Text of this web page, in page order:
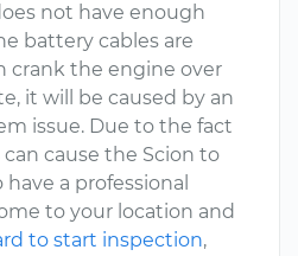
not have enough
battery cables are
crank the engine over
it will be caused by an
issue. Due to the fact
cause the Scion to
a professional
to your location and
to start inspection,